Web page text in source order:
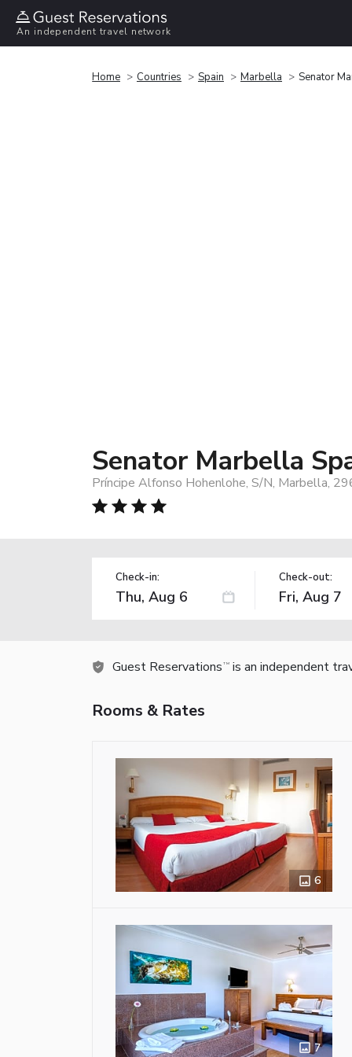
An independent travel network
Home Countries Spain Marbella Senator
Senator Marbella
Príncipe Alfonso Hohenlohe, S/N, Marbella,
Check-in: Check-out:
Guest Reservations TM is an independent
Rooms & Rates
6
7